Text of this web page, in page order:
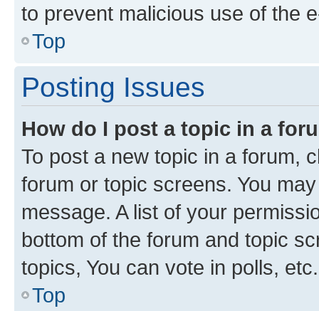
to prevent malicious use of the
Top
Posting Issues
How do I post a topic in a
To post a new topic in a forum,
forum or topic screens. You
message. A list of your
bottom of the forum and topic
topics, You can vote in polls, etc.
Top